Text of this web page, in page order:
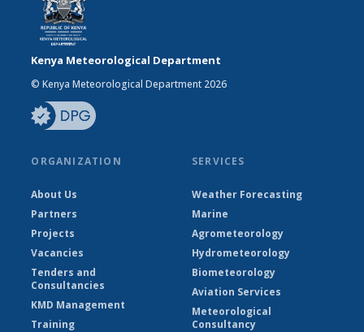
Kenya Meteorological Department
© Kenya Meteorological Department 2026
ORGANIZATION
About Us
Partners
Projects
Vacancies
Tenders and
Consultancies
KMD Management
Training
SERVICES
Weather Forecasting
Marine
Agrometeorology
Hydrometeorology
Biometeorology
Aviation Services
Meteorological
Consultancy